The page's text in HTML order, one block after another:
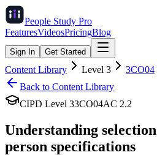
People Study Pro
FeaturesVideosPricingBlog
Sign In Get Started
Content Library Level 3 3CO04
Back to Content Library
CIPD Level 33CO04AC 2.2
Understanding
person specifications